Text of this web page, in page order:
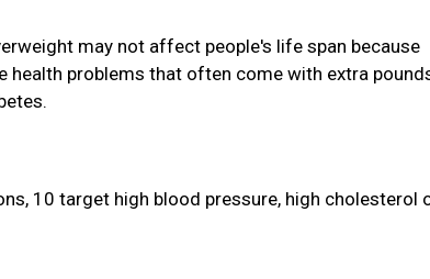
may not affect people's life span because
problems that often come with extra
10 target high blood pressure, high cholesterol